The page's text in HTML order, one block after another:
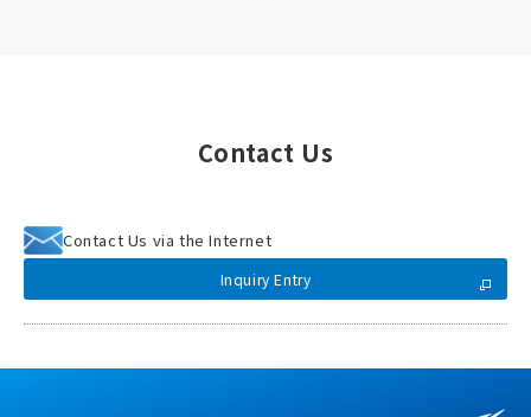
Contact Us
Contact Us via the Internet
Inquiry Entry